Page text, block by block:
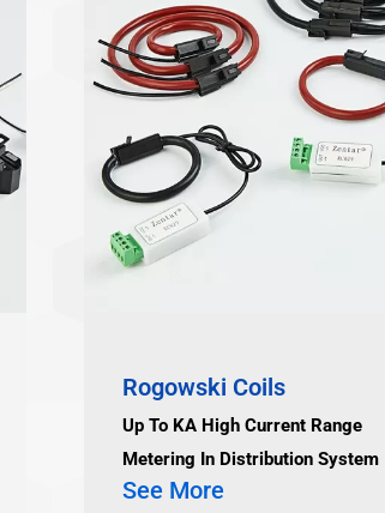
Rogowski Coils
Up To KA High Current Range
Metering In Distribution System
See More